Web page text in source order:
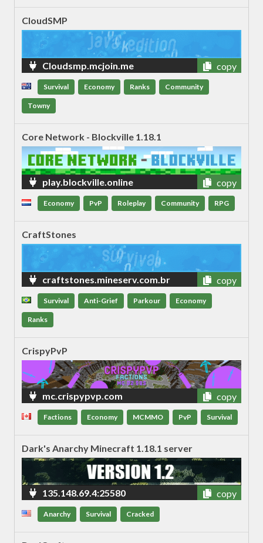
CloudSMP
Cloudsmp.mcjoin.me copy
Survival Economy Ranks Community
Towny
Core Network - Blockville 1.18.1
play.blockville.online copy
Economy PvP Roleplay Community RPG
CraftStones
craftstones.mineserv.com.br copy
Survival Anti-Grief Parkour Economy
Ranks
CrispyPvP
mc.crispypvp.com copy
Factions Economy MCMMO PvP Survival
Dark's Anarchy Minecraft 1.18.1 server
135.148.69.4:25580 copy
Anarchy Survival Cracked